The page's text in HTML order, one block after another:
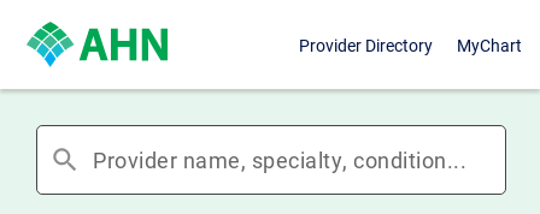
Provider Directory MyChart
search